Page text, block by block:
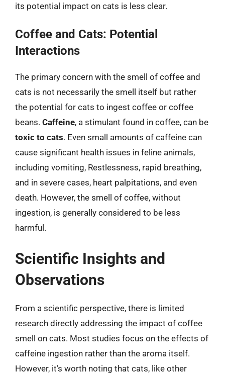
its potential impact on cats is less clear.
Coffee and Cats: Potential
Interactions
The primary concern with the smell of coffee and
cats is not necessarily the smell itself but rather
the potential for cats to ingest coffee or coffee
beans. Caffeine, a stimulant found in coffee, can be
toxic to cats. Even small amounts of caffeine can
cause significant health issues in feline animals,
including vomiting, Restlessness, rapid breathing,
and in severe cases, heart palpitations, and even
death. However, the smell of coffee, without
ingestion, is generally considered to be less
harmful.
Scientific Insights and
Observations
From a scientific perspective, there is limited
research directly addressing the impact of coffee
smell on cats. Most studies focus on the effects of
caffeine ingestion rather than the aroma itself.
However, it’s worth noting that cats, like other